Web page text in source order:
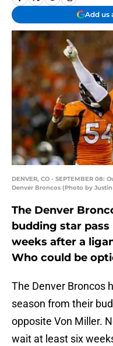
Add us
DENVER, CO - SEPTEMBER
Denver Broncos (Photo by
The Denver
budding star pass
weeks after a
Who could be
The Denver Broncos
season from their
opposite Von Miller.
wait at least six